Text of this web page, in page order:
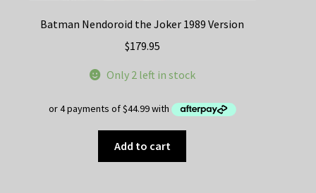
Batman Nendoroid the Joker 1989 Version
$179.95
Only 2 left in stock
Add to cart